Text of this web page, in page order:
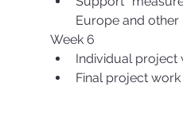
Europe and
Week 6
Individual project
Final project work